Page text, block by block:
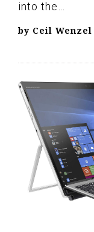
into the…
by Ceil Wenzel